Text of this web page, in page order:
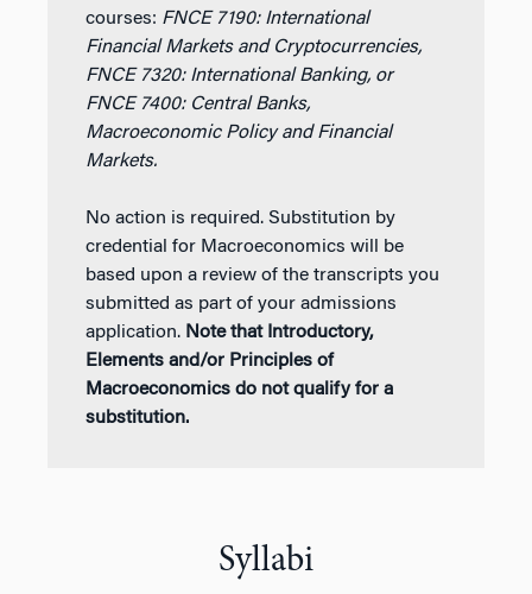
courses: FNCE 7190: International
Financial Markets and Cryptocurrencies,
FNCE 7320: International Banking, or
FNCE 7400: Central Banks,
Macroeconomic Policy and Financial
Markets.
No action is required. Substitution by
credential for Macroeconomics will be
based upon a review of the transcripts you
submitted as part of your admissions
application. Note that Introductory,
Elements and/or Principles of
Macroeconomics do not qualify for a
substitution.
Syllabi